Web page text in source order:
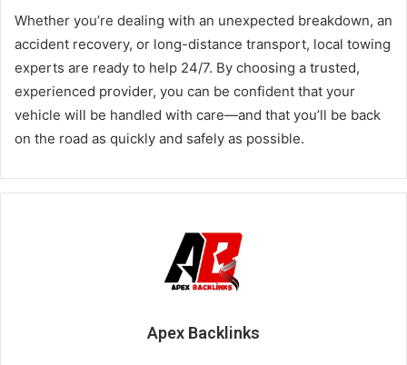
Whether you’re dealing with an unexpected breakdown, an
accident recovery, or long-distance transport, local towing
experts are ready to help 24/7. By choosing a trusted,
experienced provider, you can be confident that your
vehicle will be handled with care—and that you’ll be back
on the road as quickly and safely as possible.
Apex Backlinks